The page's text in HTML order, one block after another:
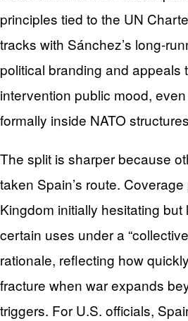
principles tied to the UN
tracks with Sánchez’s long-
political branding and appeals
intervention public mood,
formally inside NATO
The split is sharper because
taken Spain’s route.
Kingdom initially hesitating but
certain uses under a
rationale, reflecting how
fracture when war expands
triggers. For U.S. officials,